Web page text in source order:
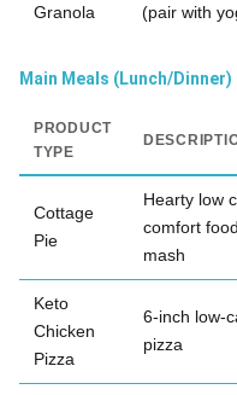
Granola
(pair with
Main Meals (Lunch/Dinner)
PRODUCT
TYPE
Cottage
Pie
Hearty low
comfort
mash
Keto
Chicken
Pizza
6-inch low-
pizza